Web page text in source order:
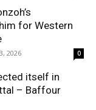
for Western
2026 0
itself in
– Baffour